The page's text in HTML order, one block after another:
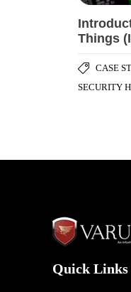
Things
CASE
SECURITY
Quick Links